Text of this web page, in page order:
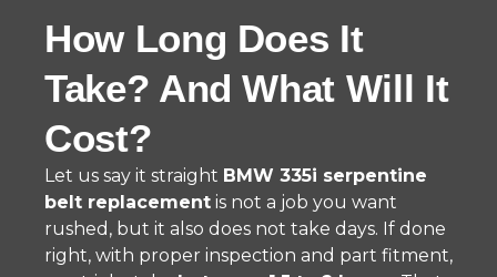
How Long Does It
Take? And What Will It
Cost?
Let us say it straight BMW 335i serpentine
belt replacement is not a job you want
rushed, but it also does not take days. If done
right, with proper inspection and part fitment,